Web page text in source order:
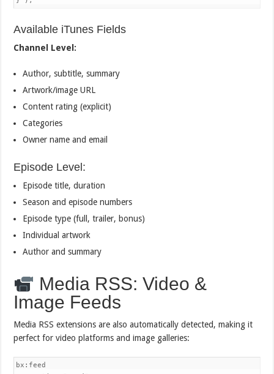
Available iTunes Fields
Channel Level:
Author, subtitle, summary
Artwork/image URL
Content rating (explicit)
Categories
Owner name and email
Episode Level:
Episode title, duration
Season and episode numbers
Episode type (full, trailer, bonus)
Individual artwork
Author and summary
Media RSS: Video &
Image Feeds
Media RSS extensions are also automatically detected, making it
perfect for video platforms and image galleries:
bx:feed